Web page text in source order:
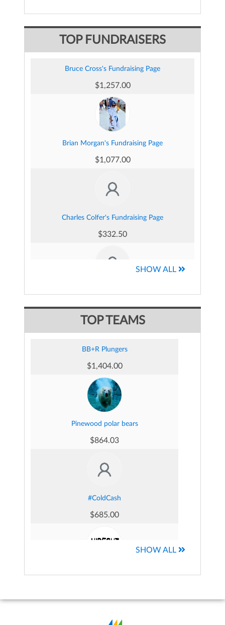
TOP FUNDRAISERS
Bruce Cross's Fundraising Page
$1,257.00
Brian Morgan's Fundraising Page
$1,077.00
Charles Colfer's Fundraising Page
$332.50
$290.42
Ken Essex's Fundraising Page
$235.00
Georgia came's Fundraising Page
Anthony Simone's Fundraising Page
$186.87
SHOW ALL
TOP TEAMS
BB+R Plungers
$1,404.00
Pinewood polar bears
$864.03
#ColdCash
$685.00
SHOW ALL